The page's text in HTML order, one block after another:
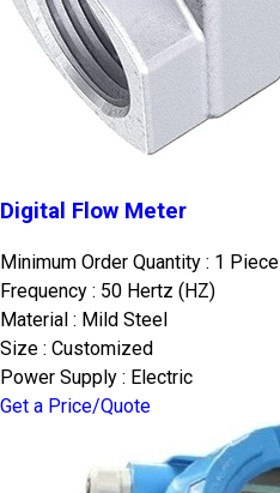
Digital Flow Meter
Minimum Order Quantity : 1 Piece
Frequency : 50 Hertz (HZ)
Material : Mild Steel
Size : Customized
Power Supply : Electric
Get a Price/Quote